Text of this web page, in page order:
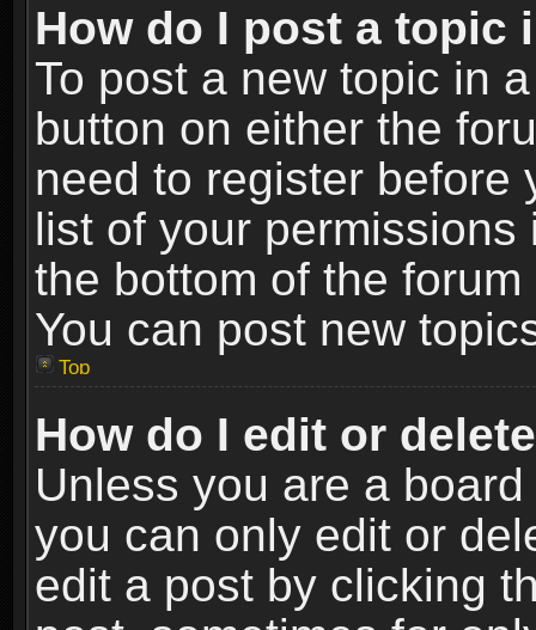
How do I post a topic
To post a new topic in
button on either the
need to register before
list of your
the bottom of the
You can post new
Top
How do I edit or
Unless you are a
you can only edit or
edit a post by clicking